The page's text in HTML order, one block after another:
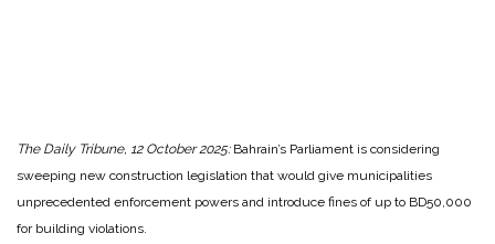
The Daily Tribune, 12 October 2025:Bahrain’s Parliament is considering
sweeping new construction legislation that would give municipalities
unprecedented enforcement powers and introduce fines of up to BD50,000
for building violations.